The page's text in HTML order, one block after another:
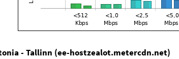
- Tallinn (ee-hostzealot.metercdn.net)